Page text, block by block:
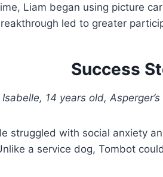
Liam began using picture
led to greater
Success
Isabelle, 14 years old,
struggled with social anxiety
a service dog, Tombot